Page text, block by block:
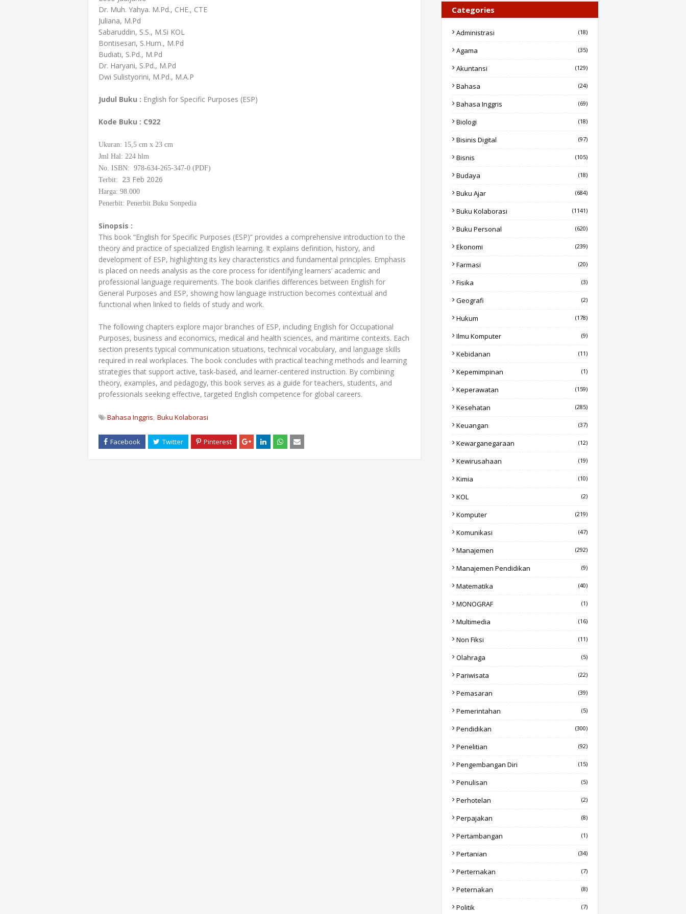
Dr. Muh. Yahya. M.Pd., CHE., CTE
Juliana, M.Pd
Sabaruddin, S.S., M.Si KOL
Bontisesari, S.Hum., M.Pd
Budiati, S.Pd., M.Pd
Dr. Haryani, S.Pd., M.Pd
Dwi Sulistyorini, M.Pd., M.A.P
Judul Buku : English for Specific Purposes (ESP)
Kode Buku : C922
Ukuran: 15,5 cm x 23 cm
Jml Hal: 224 hlm
No. ISBN: 978-634-265-347-0 (PDF)
Terbit: 23 Feb 2026
Harga: 98.000
Penerbit: Penerbit Buku Sonpedia
Sinopsis :
This book “English for Specific Purposes (ESP)” provides a comprehensive introduction to the
theory and practice of specialized English learning. It explains definition, history, and
development of ESP, highlighting its key characteristics and fundamental principles. Emphasis
is placed on needs analysis as the core process for identifying learners’ academic and
professional language requirements. The book clarifies differences between English for
General Purposes and ESP, showing how language instruction becomes contextual and
functional when linked to fields of study and work.
The following chapters explore major branches of ESP, including English for Occupational
Purposes, business and economics, medical and health sciences, and maritime contexts. Each
section presents typical communication situations, technical vocabulary, and language skills
required in real workplaces. The book concludes with practical teaching methods and learning
strategies that support active, task-based, and learner-centered instruction. By combining
theory, examples, and pedagogy, this book serves as a guide for teachers, students, and
professionals seeking effective, targeted English competence for global careers.
Bahasa Inggris Buku Kolaborasi
Categories
Administrasi (18)
Agama (35)
Akuntansi (129)
Bahasa (24)
Bahasa Inggris (69)
Biologi (18)
Bisinis Digital (97)
Bisnis (105)
Budaya (18)
Buku Ajar (684)
Buku Kolaborasi (1141)
Buku Personal (620)
Ekonomi (239)
Farmasi (20)
Fisika (3)
Geografi (2)
Hukum (178)
Ilmu Komputer (9)
Kebidanan (11)
Kepemimpinan (1)
Keperawatan (159)
Kesehatan (285)
Keuangan (37)
Kewarganegaraan (12)
Kewirusahaan (19)
Kimia (10)
KOL (2)
Komputer (219)
Komunikasi (47)
Manajemen (292)
Manajemen Pendidikan (9)
Matematika (40)
MONOGRAF (1)
Multimedia (16)
Non Fiksi (11)
Olahraga (5)
Pariwisata (22)
Pemasaran (39)
Pemerintahan (5)
Pendidikan (300)
Penelitian (92)
Pengembangan Diri (15)
Penulisan (5)
Perhotelan (2)
Perpajakan (8)
Pertambangan (1)
Pertanian (34)
Perternakan (7)
Peternakan (8)
Politik (7)